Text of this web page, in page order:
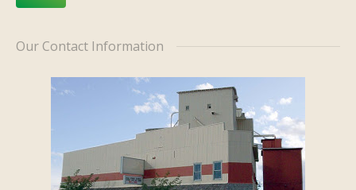
Our Contact Information